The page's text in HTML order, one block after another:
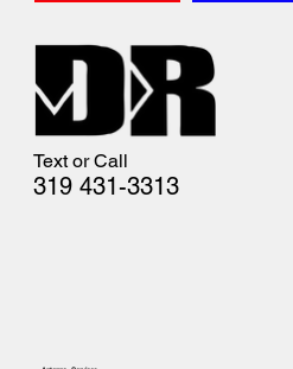
Text or Call
319 431-3313